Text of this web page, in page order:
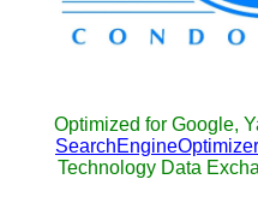
Optimized for Google,
Technology Data